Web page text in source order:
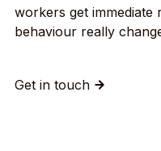
workers get
behaviour really
Get in touch